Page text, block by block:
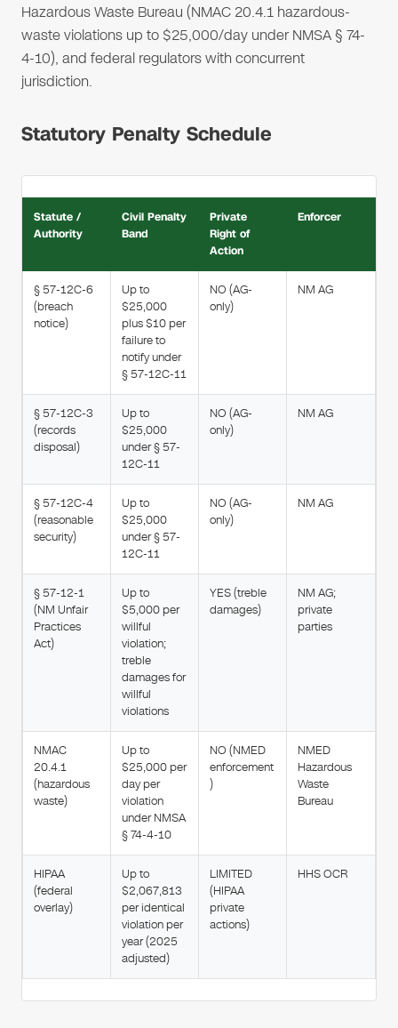
Hazardous Waste Bureau (NMAC 20.4.1 hazardous-
waste violations up to $25,000/day under NMSA § 74-
4-10), and federal regulators with concurrent
jurisdiction.
Statutory Penalty Schedule
Statute /
Authority
Civil Penalty
Band
Private
Right of
Action
Enforcer
§ 57-12C-6
(breach
notice)
Up to
$25,000
plus $10 per
failure to
notify under
§ 57-12C-11
NO (AG-
only)
NM AG
§ 57-12C-3
(records
disposal)
Up to
$25,000
under § 57-
12C-11
NO (AG-
only)
NM AG
§ 57-12C-4
(reasonable
security)
Up to
$25,000
under § 57-
12C-11
NO (AG-
only)
NM AG
§ 57-12-1
(NM Unfair
Practices
Act)
Up to
$5,000 per
willful
violation;
treble
damages for
willful
violations
YES (treble
damages)
NM AG;
private
parties
NMAC
20.4.1
(hazardous
waste)
Up to
$25,000 per
day per
violation
under NMSA
§ 74-4-10
NO (NMED
enforcement
)
NMED
Hazardous
Waste
Bureau
HIPAA
(federal
overlay)
Up to
$2,067,813
per identical
violation per
year (2025
adjusted)
LIMITED
(HIPAA
private
actions)
HHS OCR